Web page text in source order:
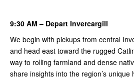
9:30 AM – Depart Invercargill
We begin with pickups from central
and head east toward the rugged
way to rolling farmland and dense
share insights into the region’s unique